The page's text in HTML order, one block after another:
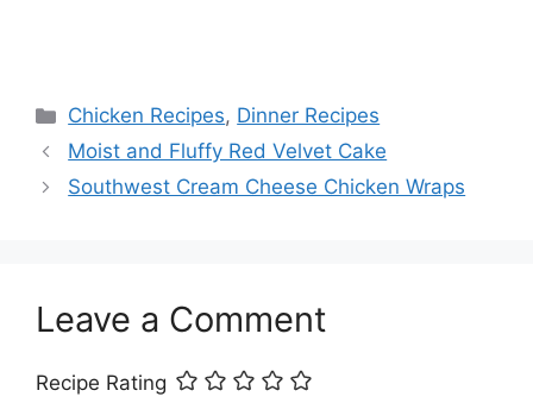
Categories
Chicken Recipes, Dinner Recipes
Moist and Fluffy Red Velvet Cake
Southwest Cream Cheese Chicken Wraps
Leave a Comment
Recipe Rating